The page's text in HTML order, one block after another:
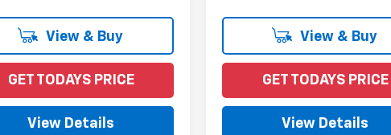
View & Buy
GET TODAYS PRICE
View Details
View & Buy
GET TODAYS PRICE
View Details